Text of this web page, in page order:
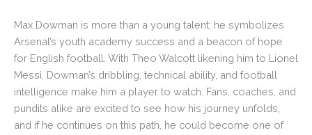
Max Dowman is more than a young talent; he symbolizes
Arsenal’s youth academy success and a beacon of hope
for English football. With Theo Walcott likening him to Lionel
Messi, Dowman’s dribbling, technical ability, and football
intelligence make him a player to watch. Fans, coaches, and
pundits alike are excited to see how his journey unfolds,
and if he continues on this path, he could become one of